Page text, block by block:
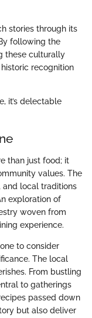
stories through its
following the
these culturally
recognition
it’s delectable
than just food; it
values. The
and local traditions
exploration of
woven from
experience.
to consider
The local
From bustling
to gatherings
passed down
but also deliver